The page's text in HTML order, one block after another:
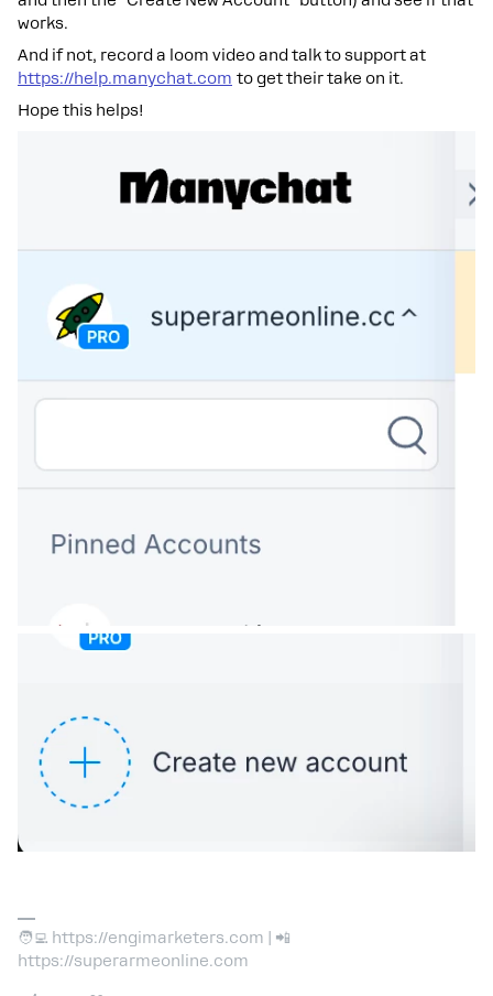
works.
And if not, record a loom video and talk to support at
https://help.manychat.com to get their take on it.
Hope this helps!
🧑‍💻 https://engimarketers.com | 📲
https://superarmeonline.com